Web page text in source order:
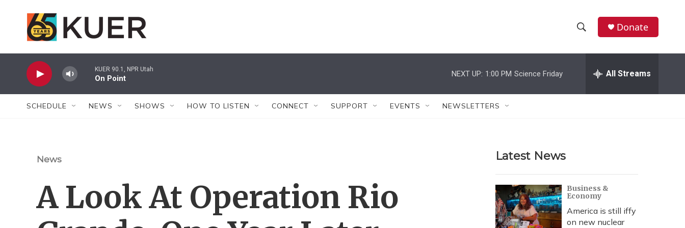
h
w
r
c
h
e
h
Donate
KUER 90.1, NPR Utah
On Point
NEXT UP: 1:00 PM Science Friday All Streams
SCHEDULE NEWS SHOWS HOW TO LISTEN CONNECT SUPPORT EVENTS NEWSLETTERS
News
A Look At Operation Rio
Latest News
Business &
Economy
America is still iffy
on new nuclear